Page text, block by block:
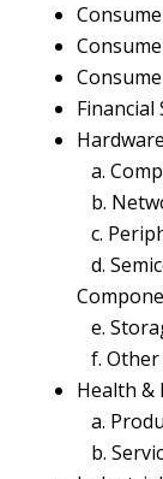
Financial
Hardware
a.
b.
c.
d.
e.
f. Other
Health &
a.
b.